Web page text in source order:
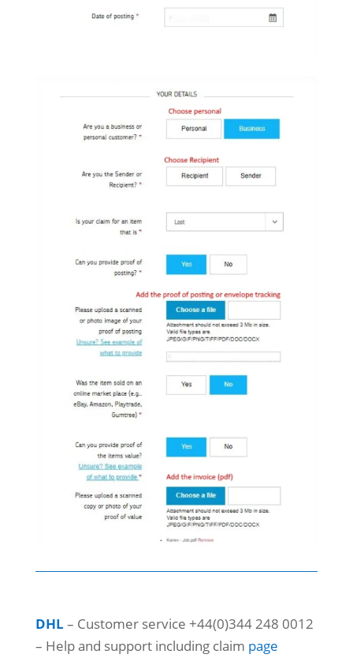
DHL – Customer service +44(0)344 248 0012
– Help and support including claim page